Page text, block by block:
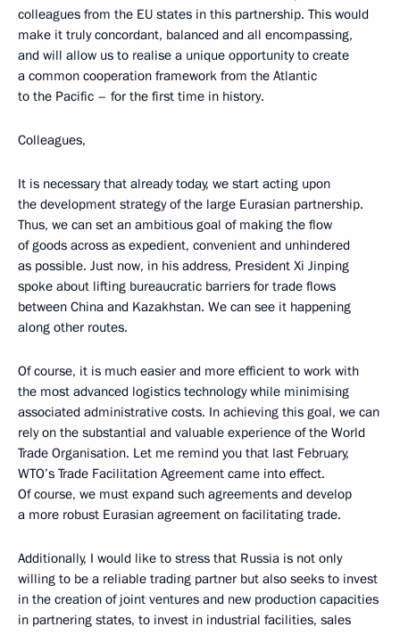
colleagues from the EU states in this partnership. This would
make it truly concordant, balanced and all encompassing,
and will allow us to realise a unique opportunity to create
a common cooperation framework from the Atlantic
to the Pacific – for the first time in history.
Colleagues,
It is necessary that already today, we start acting upon
the development strategy of the large Eurasian partnership.
Thus, we can set an ambitious goal of making the flow
of goods across as expedient, convenient and unhindered
as possible. Just now, in his address, President Xi Jinping
spoke about lifting bureaucratic barriers for trade flows
between China and Kazakhstan. We can see it happening
along other routes.
Of course, it is much easier and more efficient to work with
the most advanced logistics technology while minimising
associated administrative costs. In achieving this goal, we can
rely on the substantial and valuable experience of the World
Trade Organisation. Let me remind you that last February,
WTO’s Trade Facilitation Agreement came into effect.
Of course, we must expand such agreements and develop
a more robust Eurasian agreement on facilitating trade.
Additionally, I would like to stress that Russia is not only
willing to be a reliable trading partner but also seeks to invest
in the creation of joint ventures and new production capacities
in partnering states, to invest in industrial facilities, sales